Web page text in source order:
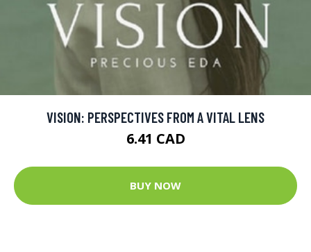
VISION: PERSPECTIVES FROM A VITAL LENS
6.41 CAD
BUY NOW